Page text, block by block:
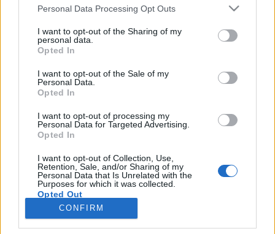
Please note that this website/app uses one or more Google
not limited to your visit or usage behaviour. You may click to
grant or deny consent to Google and its third-party tags to
use your data for below specified purposes in below Google
consent section.
Personal Data Processing Opt Outs
I want to opt-out of the Sharing of my
personal data.
Opted In
I want to opt-out of the Sale of my
Personal Data.
Opted In
I want to opt-out of processing my
Personal Data for Targeted Advertising.
Opted In
I want to opt-out of Collection, Use,
Retention, Sale, and/or Sharing of my
Personal Data that Is Unrelated with the
Purposes for which it was collected.
Opted Out
Google consents
CONFIRM
A német tankok királya
A Harmadik Birodalom páncélos
csúcstechnikája
A Wehrmacht egykori tankjai még ma is
veszedelmes technikának tűnnek, ezzel ellentétben
harci vonatkozásban a kellő tesztelés hiánya miatt
viszont sokszor elbuktak. A szövetségesek pedig
felülmúlták őket az alacsonyabb szintű technikával,
olcsóbb előállítási költséggel és legfőképp a
darabszámok…